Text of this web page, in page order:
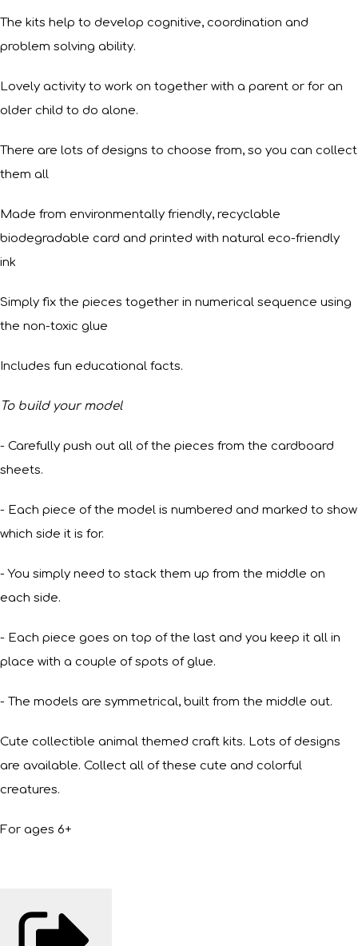
The kits help to develop cognitive, coordination and
problem solving ability.
Lovely activity to work on together with a parent or for an
older child to do alone.
There are lots of designs to choose from, so you can collect
them all
Made from environmentally friendly, recyclable
biodegradable card and printed with natural eco-friendly
ink
Simply fix the pieces together in numerical sequence using
the non-toxic glue
Includes fun educational facts.
To build your model
- Carefully push out all of the pieces from the cardboard
sheets.
- Each piece of the model is numbered and marked to show
which side it is for.
- You simply need to stack them up from the middle on
each side.
- Each piece goes on top of the last and you keep it all in
place with a couple of spots of glue.
- The models are symmetrical, built from the middle out.
Cute collectible animal themed craft kits. Lots of designs
are available. Collect all of these cute and colorful
creatures.
For ages 6+